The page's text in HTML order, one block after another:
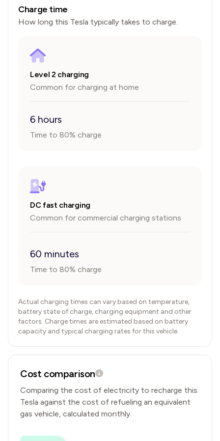
Charge time
How long this Tesla typically takes to charge.
Level 2 charging
Common for charging at home
6 hours
Time to 80% charge
DC fast charging
Common for commercial charging stations
60 minutes
Time to 80% charge
Actual charging times can vary based on temperature,
battery state of charge, charging equipment and other
factors. Charge times are estimated based on battery
capacity and typical charging rates for this vehicle.
Cost comparison
Comparing the cost of electricity to recharge this
Tesla against the cost of refueling an equivalent
gas vehicle, calculated monthly.